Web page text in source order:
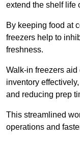
extend the shelf life
By keeping food at
freezers help to
freshness.
Walk-in freezers
inventory
and reducing prep
This streamlined
operations and